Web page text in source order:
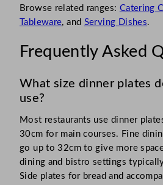
Browse related ranges: Catering
Tableware, and Serving Dishes.
Frequently Asked
What size dinner plates
use?
Most restaurants use dinner
30cm for main courses. Fine
go up to 32cm to give more
dining and bistro settings
Side plates for bread and